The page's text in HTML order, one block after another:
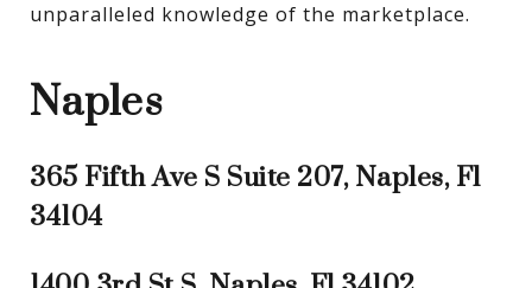
unparalleled knowledge of the marketplace.
Naples
365 Fifth Ave S Suite 207, Naples, Fl
34104